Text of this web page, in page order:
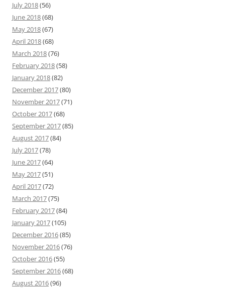
July 2018(56)
June 2018(68)
May 2018(67)
April 2018(68)
March 2018(76)
February 2018(58)
January 2018(82)
December 2017(80)
November 2017(71)
October 2017(68)
September 2017(85)
August 2017(84)
July 2017(78)
June 2017(64)
May 2017(51)
April 2017(72)
March 2017(75)
February 2017(84)
January 2017(105)
December 2016(85)
November 2016(76)
October 2016(55)
September 2016(68)
August 2016(96)